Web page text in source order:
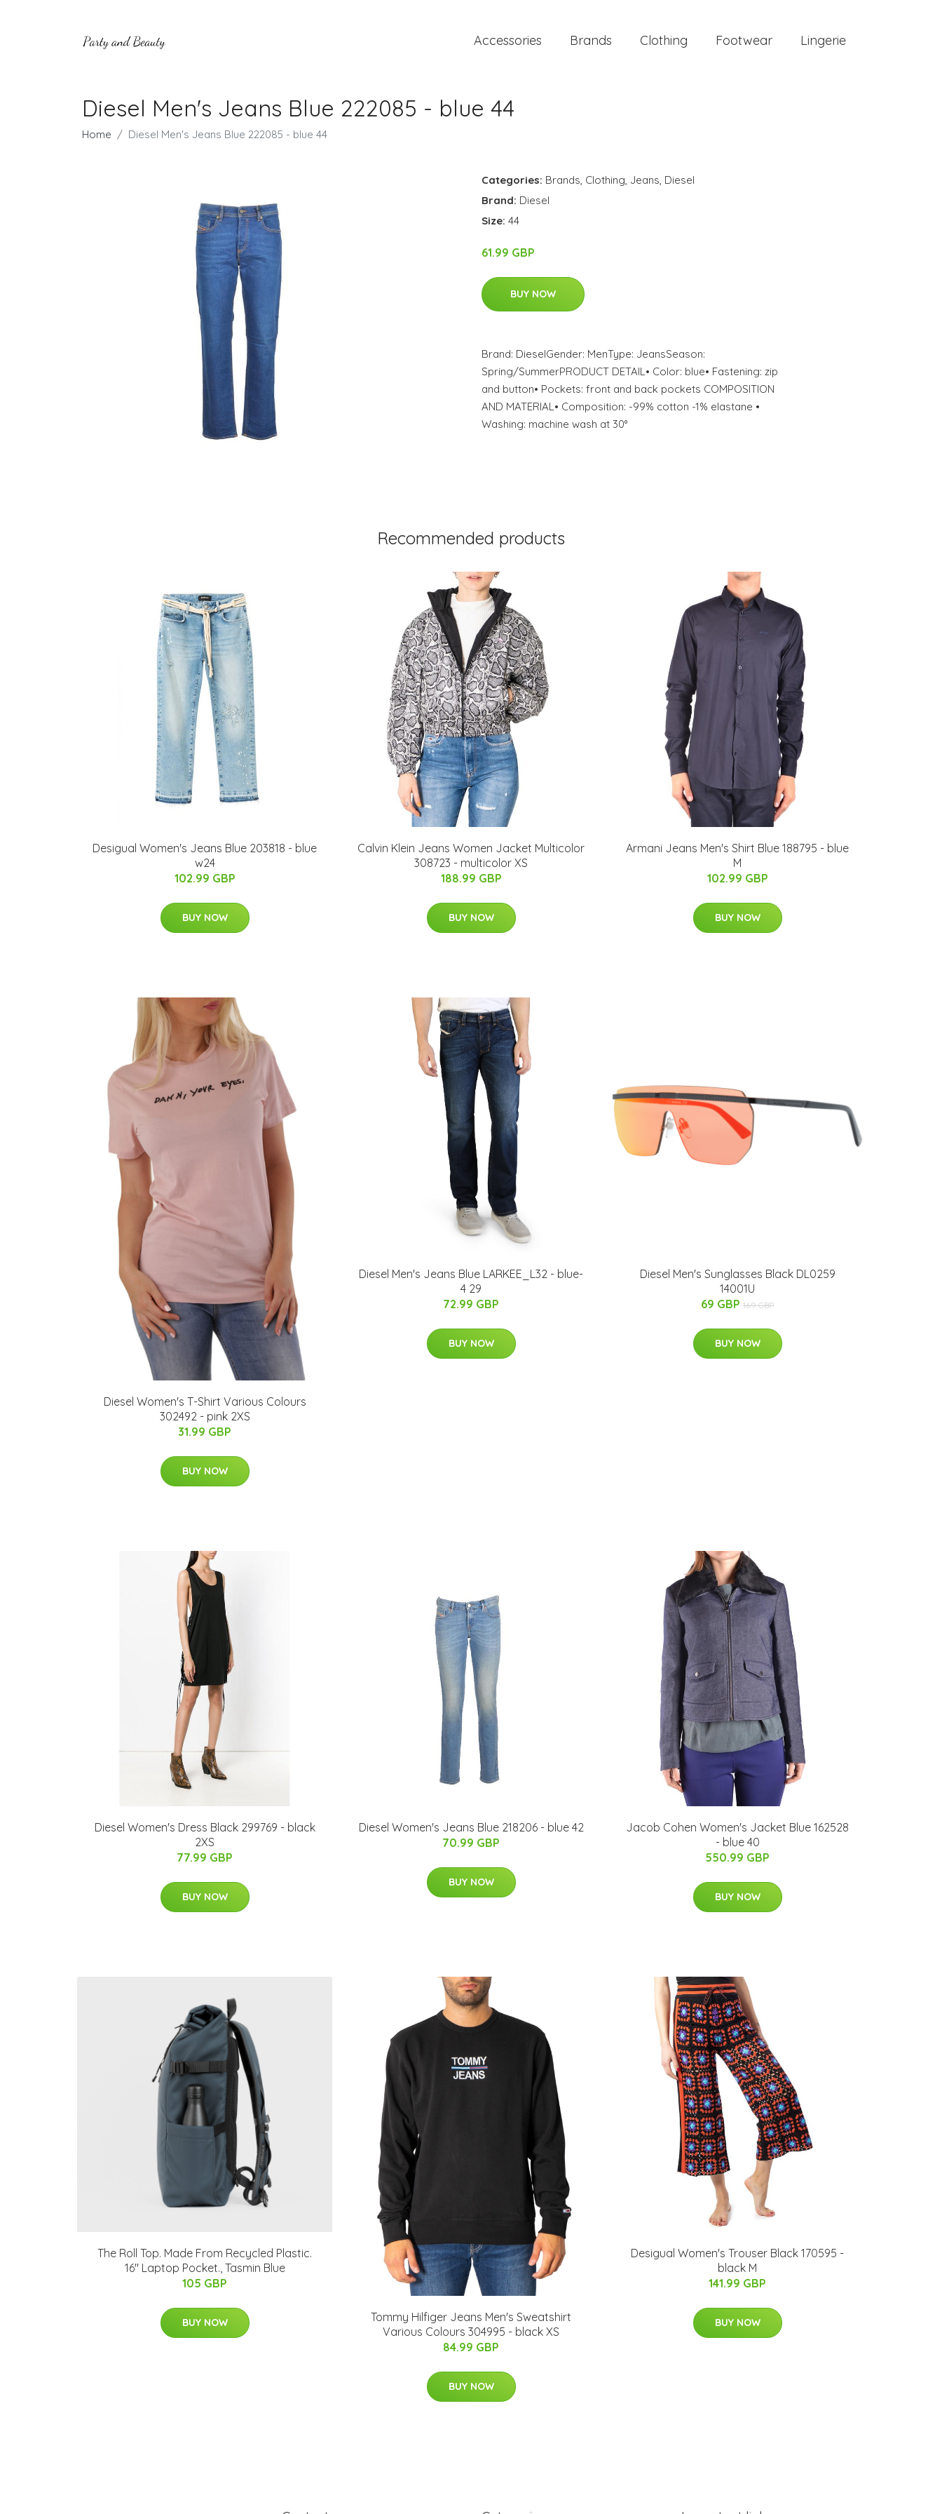
Accessories Brands Clothing Footwear Lingerie
Diesel Men's Jeans Blue 222085 - blue 44
Home Diesel Men's Jeans Blue 222085 - blue 44
Categories: Brands, Clothing, Jeans, Diesel
Brand: Diesel
Size: 44
61.99 GBP
BUY NOW
Brand: DieselGender: MenType: JeansSeason:
Spring/SummerPRODUCT DETAIL• Color: blue• Fastening: zip
and button• Pockets: front and back pockets COMPOSITION
AND MATERIAL• Composition: -99% cotton -1% elastane •
Washing: machine wash at 30°
Recommended products
Desigual Women's Jeans Blue 203818 - blue
w24
102.99 GBP
BUY NOW
Calvin Klein Jeans Women Jacket Multicolor
308723 - multicolor XS
188.99 GBP
BUY NOW
Armani Jeans Men's Shirt Blue 188795 - blue
M
102.99 GBP
BUY NOW
Diesel Women's T-Shirt Various Colours
302492 - pink 2XS
31.99 GBP
BUY NOW
Diesel Men's Jeans Blue LARKEE_L32 - blue-
4 29
72.99 GBP
BUY NOW
Diesel Men's Sunglasses Black DL0259
14001U
69 GBP 169 GBP
BUY NOW
Diesel Women's Dress Black 299769 - black
2XS
77.99 GBP
BUY NOW
Diesel Women's Jeans Blue 218206 - blue 42
70.99 GBP
BUY NOW
Jacob Cohen Women's Jacket Blue 162528
- blue 40
550.99 GBP
BUY NOW
The Roll Top. Made From Recycled Plastic.
16" Laptop Pocket., Tasmin Blue
105 GBP
BUY NOW
Tommy Hilfiger Jeans Men's Sweatshirt
Various Colours 304995 - black XS
84.99 GBP
BUY NOW
Desigual Women's Trouser Black 170595 -
black M
141.99 GBP
BUY NOW